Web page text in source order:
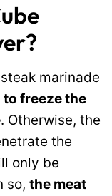
marinade
freeze the
. Otherwise, the
the
only be
so, the meat